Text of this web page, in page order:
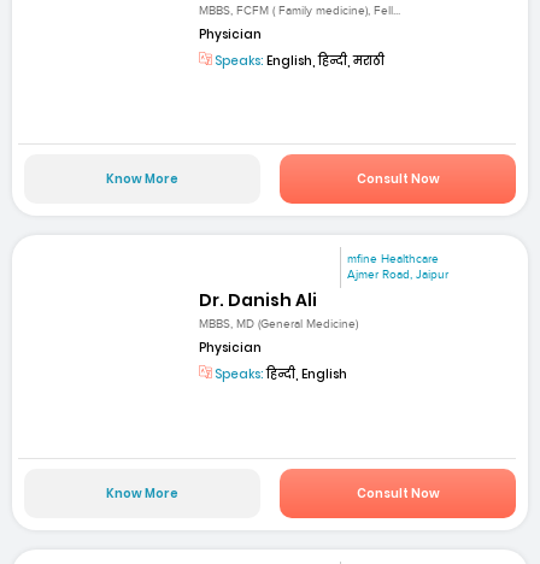
MBBS, FCFM ( Family medicine), Fell...
Physician
Speaks: English, हिन्दी, मराठी
Know More Consult Now
mfine Healthcare
Ajmer Road, Jaipur
Dr. Danish Ali
MBBS, MD (General Medicine)
Physician
Speaks:हिन्दी, English
Know More Consult Now